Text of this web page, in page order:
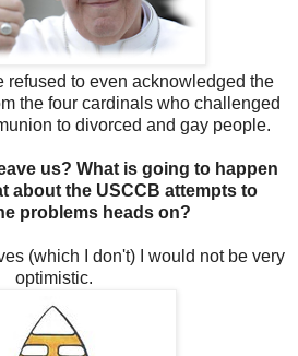
refused to even acknowledged the
the four cardinals who challenged
to divorced and gay people.
us? What is going to happen
about the USCCB attempts to
problems heads on?
(which I don't) I would not be very
optimistic.